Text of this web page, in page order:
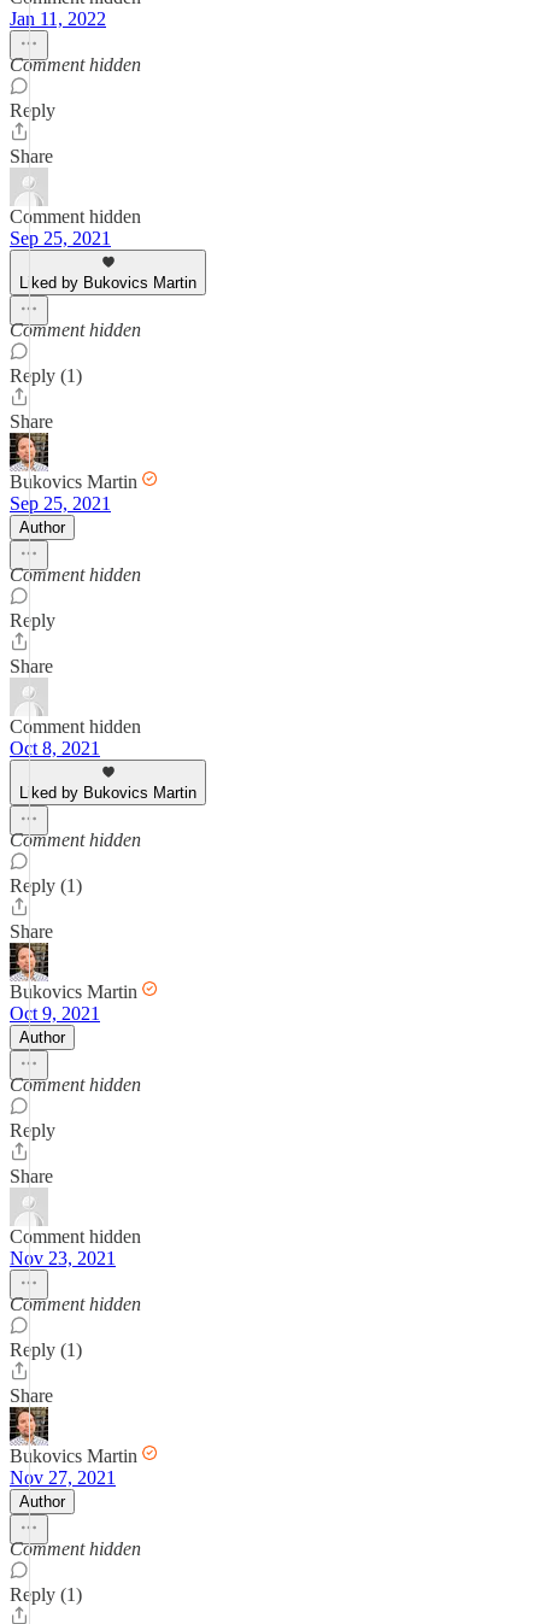
Jan 11, 2022
Comment hidden
Reply
Share
Comment hidden
Sep 25, 2021
Liked by Bukovics Martin
Comment hidden
Reply (1)
Share
Bukovics Martin
Sep 25, 2021
Author
Comment hidden
Reply
Share
Comment hidden
Oct 8, 2021
Liked by Bukovics Martin
Comment hidden
Reply (1)
Share
Bukovics Martin
Oct 9, 2021
Author
Comment hidden
Reply
Share
Comment hidden
Nov 23, 2021
Comment hidden
Reply (1)
Share
Bukovics Martin
Nov 27, 2021
Author
Comment hidden
Reply (1)